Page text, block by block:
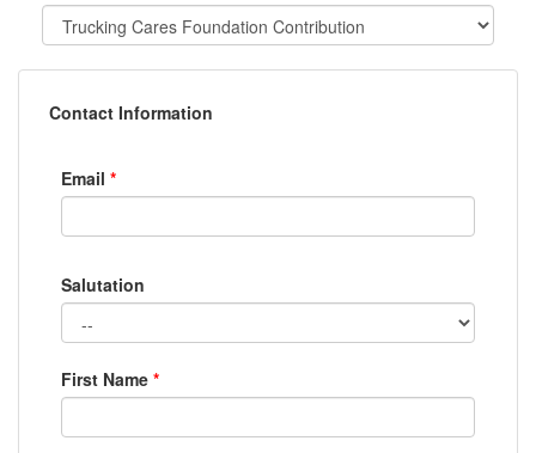
Contact Information
Email *
Salutation
First Name *